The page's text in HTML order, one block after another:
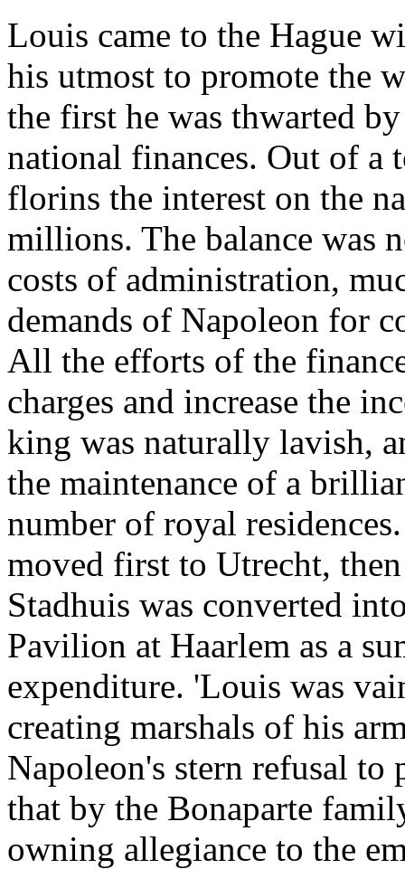
Louis came to the Hague
his utmost to promote the
the first he was thwarted
national finances. Out of
florins the interest on the
millions. The balance was
costs of administration,
demands of Napoleon for
All the efforts of the
charges and increase the
king was naturally lavish,
the maintenance of a
number of royal
moved first to Utrecht,
Stadhuis was converted
Pavilion at Haarlem as a
expenditure. 'Louis was
creating marshals of his
Napoleon's stern refusal
that by the Bonaparte
owning allegiance to the